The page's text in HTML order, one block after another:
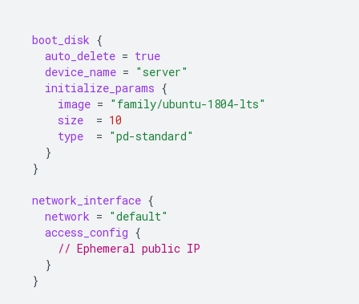
boot_disk {
auto_delete = true
device_name = "server"
initialize_params {
image = "family/ubuntu-1804-lts"
size
= 10
type
= "pd-standard"
}
}
network_interface {
network = "default"
access_config {
      // Ephemeral public IP
}
}